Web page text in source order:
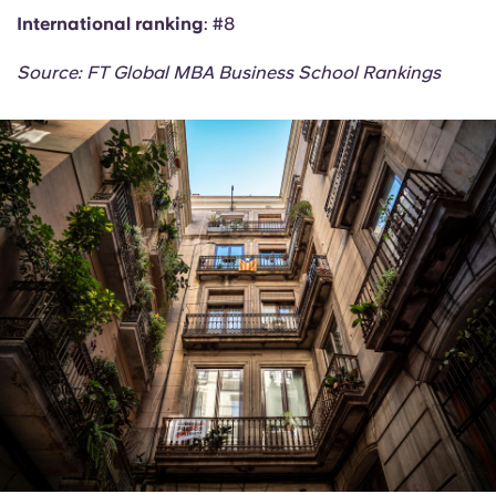
International ranking: #8
Source: FT Global MBA Business School Rankings